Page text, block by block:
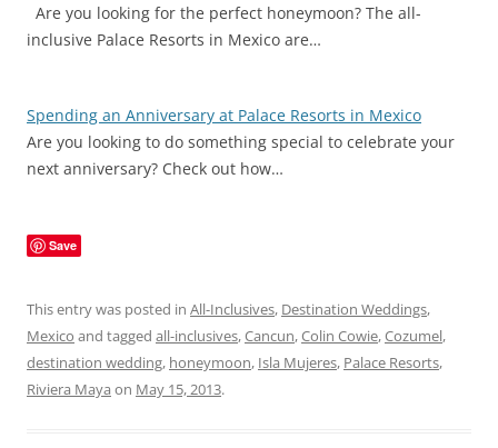
Are you looking for the perfect honeymoon? The all-
inclusive Palace Resorts in Mexico are…
Spending an Anniversary at Palace Resorts in Mexico
Are you looking to do something special to celebrate your
next anniversary? Check out how…
Save
This entry was posted in All-Inclusives, Destination Weddings,
Mexico and tagged all-inclusives,Cancun,Colin Cowie,Cozumel,
destination wedding, honeymoon, Isla Mujeres, Palace Resorts,
Riviera Maya on May 15, 2013.